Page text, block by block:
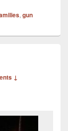
, gun
↓